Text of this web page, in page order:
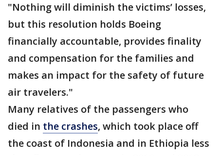
"Nothing will diminish the victims’ losses,
but this resolution holds Boeing
financially accountable, provides finality
and compensation for the families and
makes an impact for the safety of future
air travelers."
Many relatives of the passengers who
died in the crashes, which took place off
the coast of Indonesia and in Ethiopia less